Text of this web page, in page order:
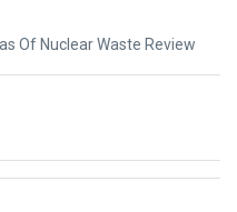
Of Nuclear Waste Review